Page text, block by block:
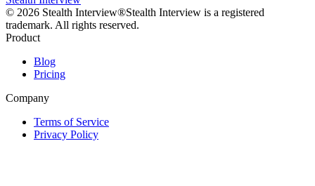
© 2026 Stealth Interview®Stealth Interview is a registered
trademark. All rights reserved.
Product
Blog
Pricing
Company
Terms of Service
Privacy Policy